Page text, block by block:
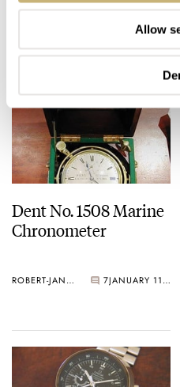
Allow
JANUARY 20, 2006
Dent No. 1508 Marine
Chronometer
ROBERT-JAN BROER 7 JANUARY 11, 2006